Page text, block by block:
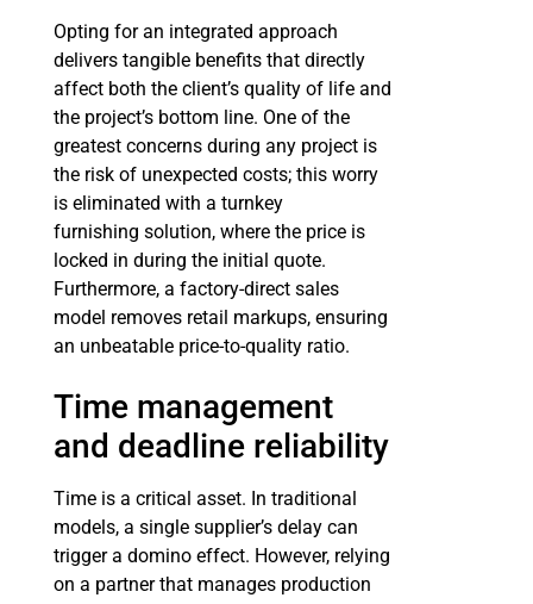
Opting for an integrated approach
delivers tangible benefits that directly
affect both the client’s quality of life and
the project’s bottom line. One of the
greatest concerns during any project is
the risk of unexpected costs; this worry
is eliminated with a turnkey
furnishing solution, where the price is
locked in during the initial quote.
Furthermore, a factory-direct sales
model removes retail markups, ensuring
an unbeatable price-to-quality ratio.
Time management
and deadline reliability
Time is a critical asset. In traditional
models, a single supplier’s delay can
trigger a domino effect. However, relying
on a partner that manages production